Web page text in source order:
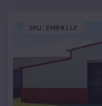
SKU : EMB#112